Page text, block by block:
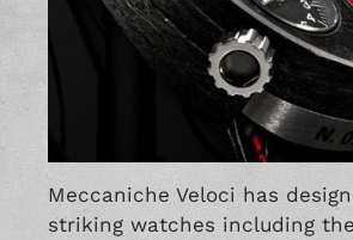
Meccaniche Veloci has
striking watches including